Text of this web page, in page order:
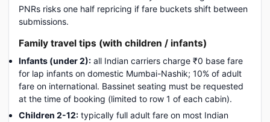
PNRs risks one half repricing if fare buckets shift between
submissions.
Family travel tips (with children / infants)
Infants (under 2): all Indian carriers charge ₹0 base fare
for lap infants on domestic Mumbai-Nashik; 10% of adult
fare on international. Bassinet seating must be requested
at the time of booking (limited to row 1 of each cabin).
Children 2-12: typically full adult fare on most Indian